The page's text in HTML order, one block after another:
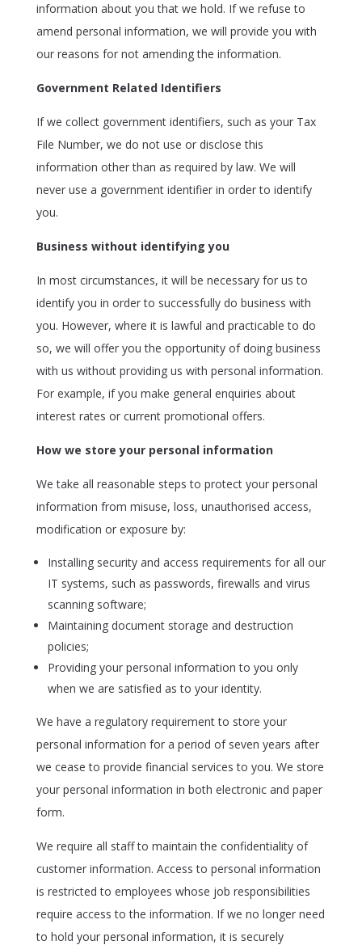
information about you that we hold. If we refuse to
amend personal information, we will provide you with
our reasons for not amending the information.
Government Related Identifiers
If we collect government identifiers, such as your Tax
File Number, we do not use or disclose this
information other than as required by law. We will
never use a government identifier in order to identify
you.
Business without identifying you
In most circumstances, it will be necessary for us to
identify you in order to successfully do business with
you. However, where it is lawful and practicable to do
so, we will offer you the opportunity of doing business
with us without providing us with personal information.
For example, if you make general enquiries about
interest rates or current promotional offers.
How we store your personal information
We take all reasonable steps to protect your personal
information from misuse, loss, unauthorised access,
modification or exposure by:
Installing security and access requirements for all our
IT systems, such as passwords, firewalls and virus
scanning software;
Maintaining document storage and destruction
policies;
Providing your personal information to you only
when we are satisfied as to your identity.
We have a regulatory requirement to store your
personal information for a period of seven years after
we cease to provide financial services to you. We store
your personal information in both electronic and paper
form.
We require all staff to maintain the confidentiality of
customer information. Access to personal information
is restricted to employees whose job responsibilities
require access to the information. If we no longer need
to hold your personal information, it is securely